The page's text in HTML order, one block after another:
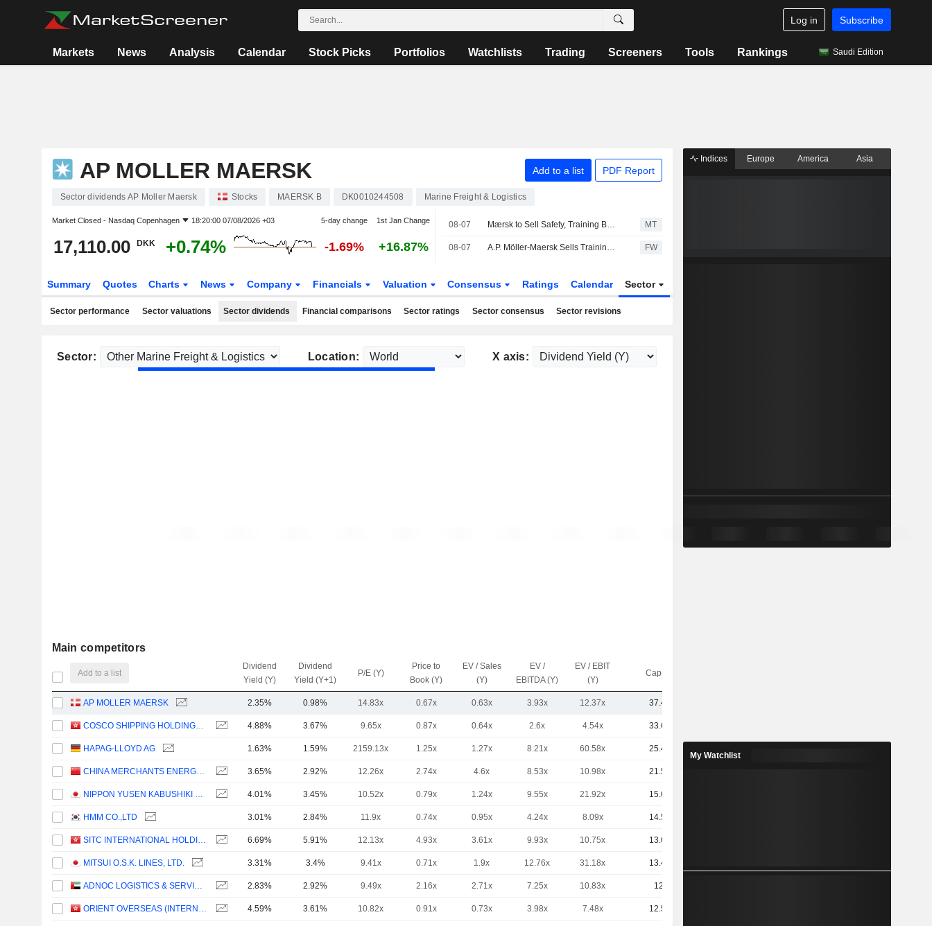
Log in Subscribe
Markets News Analysis Calendar Stock Picks Portfolios Watchlists Trading Screeners Tools Rankings Saudi Edition
AP MOLLER MAERSK Add to a list PDF Report
Sector dividends AP Moller Maersk Stocks MAERSK B DK0010244508 Marine Freight & Logistics
Market Closed - Nasdaq Copenhagen 18:20:00 07/08/2026 +03 5-day change 1st Jan Change
17,110.00 DKK +0.74% -1.69% +16.87%
08-07 Mærsk to Sell Safety, Training Businesses to Open Gate Capital MT
08-07 A.P. Möller-Maersk Sells Training Business to Open Gate Capital FW
Summary Quotes Charts News Company Financials Valuation Consensus Ratings Calendar Sector
Sector performance Sector valuations Sector dividends Financial comparisons Sector ratings Sector consensus Sector revisions
Sector: Location: X axis:
Main competitors
Add to a list
Dividend
Yield (Y)
Dividend
Yield (Y+1)
P/E (Y)
Price to
Book (Y)
EV / Sales
(Y)
EV /
EBITDA (Y)
EV / EBIT
(Y)
Capi.($)
AP MOLLER MAERSK 2.35% 0.98% 14.83x 0.67x 0.63x 3.93x 12.37x 37.47B
COSCO SHIPPING HOLDINGS CO., LTD. 4.88% 3.67% 9.65x 0.87x 0.64x 2.6x 4.54x 33.62B
HAPAG-LLOYD AG 1.63% 1.59% 2159.13x 1.25x 1.27x 8.21x 60.58x 25.42B
CHINA MERCHANTS ENERGY SHIPPING CO., LTD. 3.65% 2.92% 12.26x 2.74x 4.6x 8.53x 10.98x 21.51B
NIPPON YUSEN KABUSHIKI KAISHA 4.01% 3.45% 10.52x 0.79x 1.24x 9.55x 21.92x 15.65B
HMM CO.,LTD 3.01% 2.84% 11.9x 0.74x 0.95x 4.24x 8.09x 14.59B
SITC INTERNATIONAL HOLDINGS COMPANY LIMITED 6.69% 5.91% 12.13x 4.93x 3.61x 9.93x 10.75x 13.64B
MITSUI O.S.K. LINES, LTD. 3.31% 3.4% 9.41x 0.71x 1.9x 12.76x 31.18x 13.48B
ADNOC LOGISTICS & SERVICES PLC 2.83% 2.92% 9.49x 2.16x 2.71x 7.25x 10.83x 12.4B
ORIENT OVERSEAS (INTERNATIONAL) LIMITED 4.59% 3.61% 10.82x 0.91x 0.73x 3.98x 7.48x 12.51B
Indices Europe America Asia
My Watchlist